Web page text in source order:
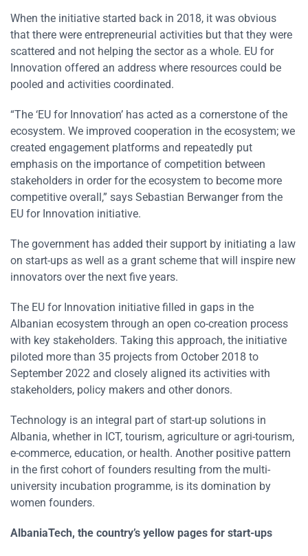
When the initiative started back in 2018, it was obvious
that there were entrepreneurial activities but that they were
scattered and not helping the sector as a whole. EU for
Innovation offered an address where resources could be
pooled and activities coordinated.
“The ‘EU for Innovation’ has acted as a cornerstone of the
ecosystem. We improved cooperation in the ecosystem; we
created engagement platforms and repeatedly put
emphasis on the importance of competition between
stakeholders in order for the ecosystem to become more
competitive overall,” says Sebastian Berwanger from the
EU for Innovation initiative.
The government has added their support by initiating a law
on start-ups as well as a grant scheme that will inspire new
innovators over the next five years.
The EU for Innovation initiative filled in gaps in the
Albanian ecosystem through an open co-creation process
with key stakeholders. Taking this approach, the initiative
piloted more than 35 projects from October 2018 to
September 2022 and closely aligned its activities with
stakeholders, policy makers and other donors.
Technology is an integral part of start-up solutions in
Albania, whether in ICT, tourism, agriculture or agri-tourism,
e-commerce, education, or health. Another positive pattern
in the first cohort of founders resulting from the multi-
university incubation programme, is its domination by
women founders.
AlbaniaTech, the country’s yellow pages for start-ups